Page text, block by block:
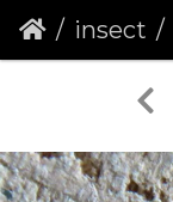
insect